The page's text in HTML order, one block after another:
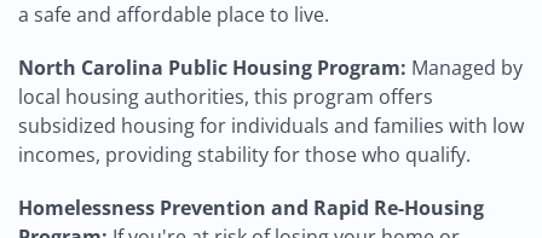
a safe and affordable place to live.
North Carolina Public Housing Program: Managed by
local housing authorities, this program offers
subsidized housing for individuals and families with low
incomes, providing stability for those who qualify.
Homelessness Prevention and Rapid Re-Housing